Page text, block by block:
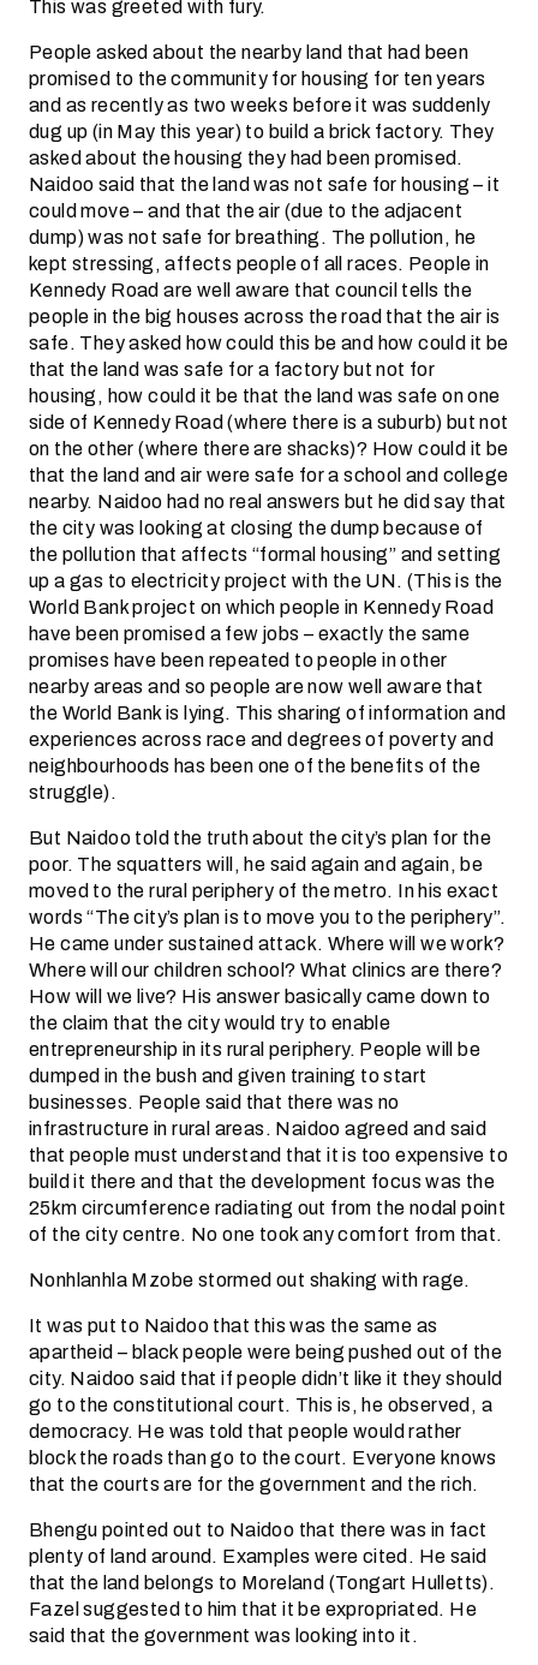
This was greeted with fury.
People asked about the nearby land that had been
promised to the community for housing for ten years
and as recently as two weeks before it was suddenly
dug up (in May this year) to build a brick factory. They
asked about the housing they had been promised.
Naidoo said that the land was not safe for housing – it
could move – and that the air (due to the adjacent
dump) was not safe for breathing. The pollution, he
kept stressing, affects people of all races. People in
Kennedy Road are well aware that council tells the
people in the big houses across the road that the air is
safe. They asked how could this be and how could it be
that the land was safe for a factory but not for
housing, how could it be that the land was safe on one
side of Kennedy Road (where there is a suburb) but not
on the other (where there are shacks)? How could it be
that the land and air were safe for a school and college
nearby. Naidoo had no real answers but he did say that
the city was looking at closing the dump because of
the pollution that affects “formal housing” and setting
up a gas to electricity project with the UN. (This is the
World Bank project on which people in Kennedy Road
have been promised a few jobs – exactly the same
promises have been repeated to people in other
nearby areas and so people are now well aware that
the World Bank is lying. This sharing of information and
experiences across race and degrees of poverty and
neighbourhoods has been one of the benefits of the
struggle).
But Naidoo told the truth about the city’s plan for the
poor. The squatters will, he said again and again, be
moved to the rural periphery of the metro. In his exact
words “The city’s plan is to move you to the periphery”.
He came under sustained attack. Where will we work?
Where will our children school? What clinics are there?
How will we live? His answer basically came down to
the claim that the city would try to enable
entrepreneurship in its rural periphery. People will be
dumped in the bush and given training to start
businesses. People said that there was no
infrastructure in rural areas. Naidoo agreed and said
that people must understand that it is too expensive to
build it there and that the development focus was the
25km circumference radiating out from the nodal point
of the city centre. No one took any comfort from that.
Nonhlanhla Mzobe stormed out shaking with rage.
It was put to Naidoo that this was the same as
apartheid – black people were being pushed out of the
city. Naidoo said that if people didn’t like it they should
go to the constitutional court. This is, he observed, a
democracy. He was told that people would rather
block the roads than go to the court. Everyone knows
that the courts are for the government and the rich.
Bhengu pointed out to Naidoo that there was in fact
plenty of land around. Examples were cited. He said
that the land belongs to Moreland (Tongart Hulletts).
Fazel suggested to him that it be expropriated. He
said that the government was looking into it.